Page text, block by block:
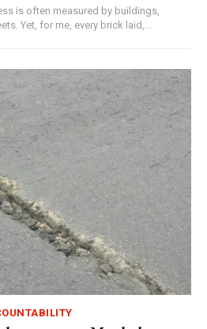
Yet, for me, every brick laid,...